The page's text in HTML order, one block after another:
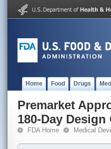
Home Food Drugs
Premarket
180-Day Design
FDA Home Medical